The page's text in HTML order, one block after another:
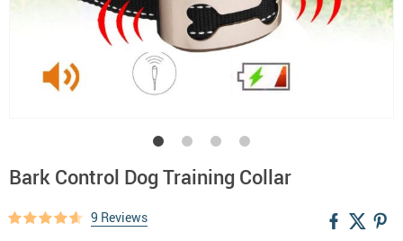
Bark Control Dog Training Collar
9 Reviews